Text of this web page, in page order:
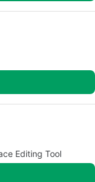
Editing Tool